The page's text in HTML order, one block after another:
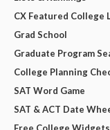
CX Featured College
Grad School
Graduate Program
College Planning
SAT Word Game
SAT & ACT Date
Free College Widgets